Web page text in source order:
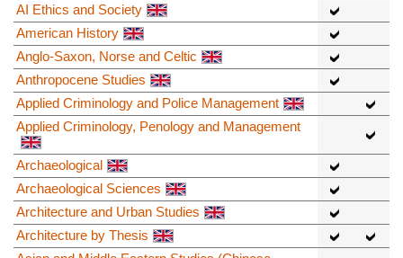
AI Ethics and Society
American History
Anglo-Saxon, Norse and Celtic
Anthropocene Studies
Applied Criminology and Police Management
Applied Criminology, Penology and Management
Archaeological
Archaeological Sciences
Architecture and Urban Studies
Architecture by Thesis